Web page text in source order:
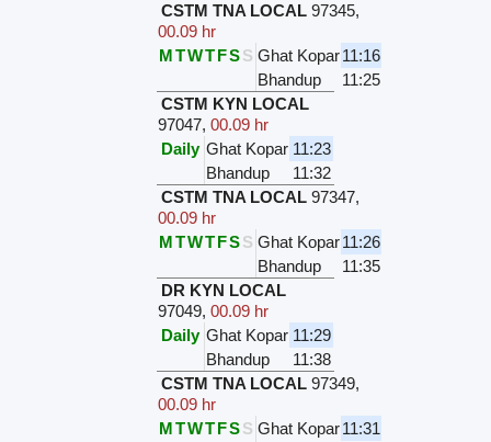
CSTM TNA LOCAL 97345,
00.09 hr
MTWTFSS Ghat Kopar11:16
Bhandup
11:25
CSTM KYN LOCAL
97047,00.09 hr
Daily Ghat Kopar 11:23
Bhandup
11:32
CSTM TNA LOCAL 97347,
00.09 hr
MTWTFSS Ghat Kopar11:26
Bhandup
11:35
DR KYN LOCAL
97049,00.09 hr
Daily Ghat Kopar 11:29
Bhandup
11:38
CSTM TNA LOCAL 97349,
00.09 hr
MTWTFSS Ghat Kopar11:31